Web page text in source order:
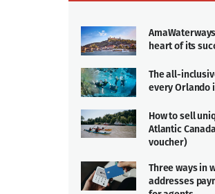
heart of its
The all-
every Orlando
How to sell
Atlantic
voucher)
Three ways in
addresses